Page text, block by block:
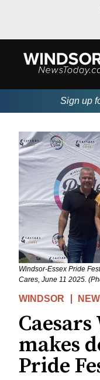
Sign up
Windsor-Essex Pride
Cares, June 11 2025.
WINDSOR
makes
Pride